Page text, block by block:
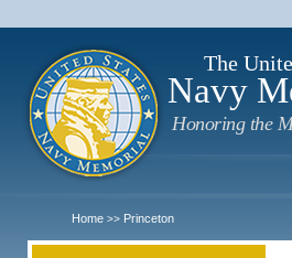
The
Navy
Honoring the
Home >> Princeton